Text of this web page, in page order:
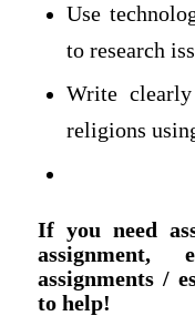
Use
to research
Write
religions
If you need
assignment,
assignments /
to help!